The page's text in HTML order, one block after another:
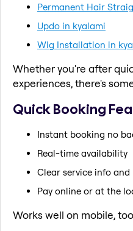
Permanent Hair
Updo in kyalami
Wig Installation in
Whether you're after
experiences, there's
Quick Booking
Instant booking no
Real-time availability
Clear service info
Pay online or at the
Works well on mobile,